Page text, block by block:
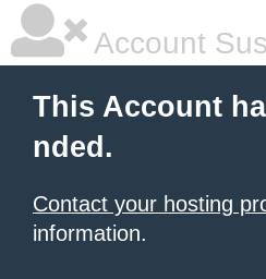
Account
This Account
nded.
Contact your hosting
information.